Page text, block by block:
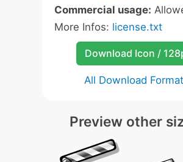
Commercial usage:
More Infos: license.txt
Download Icon /
All Download
Preview other